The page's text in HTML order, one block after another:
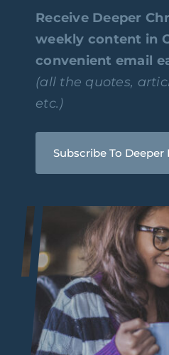
Receive Deeper
weekly content in
convenient email
(all the quotes,
etc.)
Subscribe To Deeper